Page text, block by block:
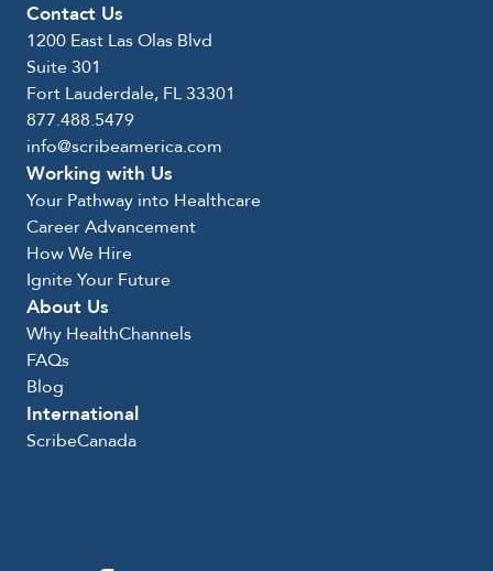
Contact Us
1200 East Las Olas Blvd
Suite 301
Fort Lauderdale, FL 33301
877.488.5479
info@scribeamerica.com
Working with Us
Your Pathway into Healthcare
Career Advancement
How We Hire
Ignite Your Future
About Us
Why HealthChannels
FAQs
Blog
International
ScribeCanada